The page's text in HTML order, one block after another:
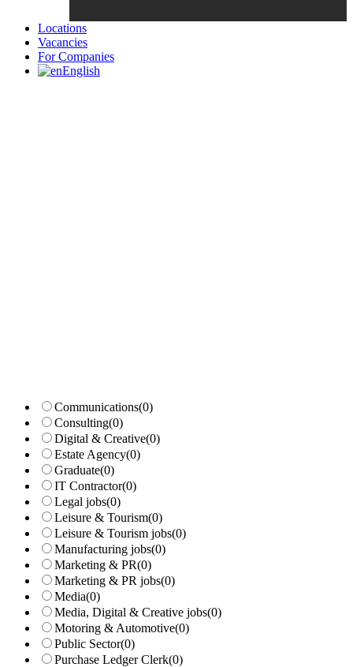
Locations
Vacancies
For Companies
English
Communications(0)
Consulting(0)
Digital & Creative(0)
Estate Agency(0)
Graduate(0)
IT Contractor(0)
Legal jobs(0)
Leisure & Tourism(0)
Leisure & Tourism jobs(0)
Manufacturing jobs(0)
Marketing & PR(0)
Marketing & PR jobs(0)
Media(0)
Media, Digital & Creative jobs(0)
Motoring & Automotive(0)
Public Sector(0)
Purchase Ledger Clerk(0)